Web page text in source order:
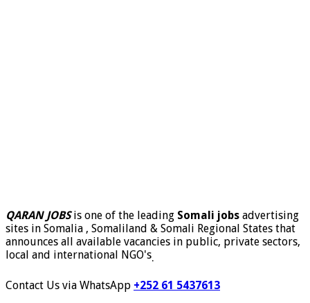
QARAN JOBSis one of the leading Somali jobs advertising
sites in Somalia , Somaliland & Somali Regional States that
announces all available vacancies in public, private sectors,
local and international NGO's.
Contact Us via WhatsApp +252 61 5437613